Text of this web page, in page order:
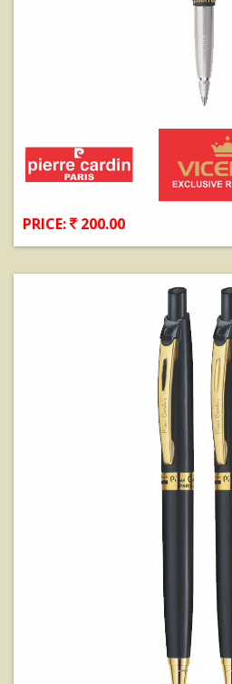
PRICE: 200.00
View Details